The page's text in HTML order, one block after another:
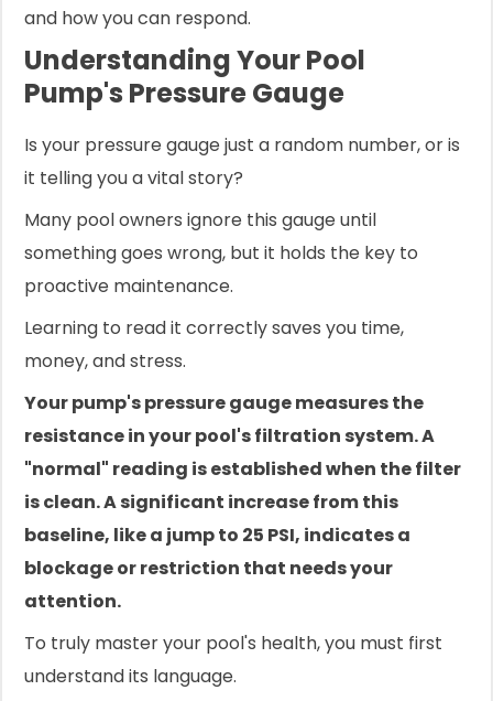
and how you can respond.
Understanding Your Pool
Pump's Pressure Gauge
Is your pressure gauge just a random number, or is
it telling you a vital story?
Many pool owners ignore this gauge until
something goes wrong, but it holds the key to
proactive maintenance.
Learning to read it correctly saves you time,
money, and stress.
Your pump's pressure gauge measures the
resistance in your pool's filtration system. A
"normal" reading is established when the filter
is clean. A significant increase from this
baseline, like a jump to 25 PSI, indicates a
blockage or restriction that needs your
attention.
To truly master your pool's health, you must first
understand its language.